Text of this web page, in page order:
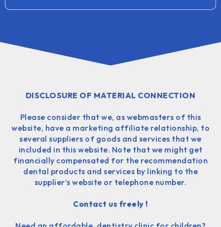
DISCLOSURE OF MATERIAL CONNECTION
Please consider that we, as webmasters of this
website, have a marketing affiliate relationship, to
several suppliers of goods and services that we
included in this website. Note that we might get
financially compensated for the recommendation
dental products and services by linking to the
supplier’s website or telephone number.
Contact us freely !